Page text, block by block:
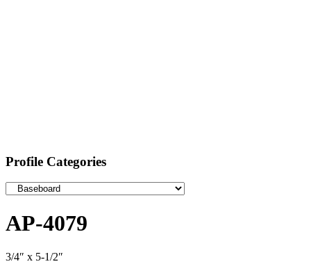
Profile Categories
AP-4079
3/4″ x 5-1/2″